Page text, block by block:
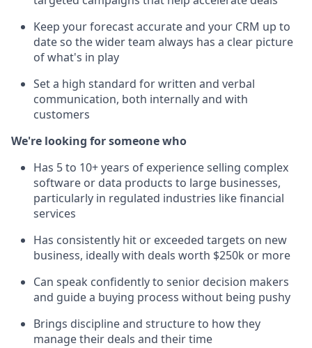
Keep your forecast accurate and your CRM up to
date so the wider team always has a clear picture
of what's in play
Set a high standard for written and verbal
communication, both internally and with
customers
We're looking for someone who
Has 5 to 10+ years of experience selling complex
software or data products to large businesses,
particularly in regulated industries like financial
services
Has consistently hit or exceeded targets on new
business, ideally with deals worth $250k or more
Can speak confidently to senior decision makers
and guide a buying process without being pushy
Brings discipline and structure to how they
manage their deals and their time